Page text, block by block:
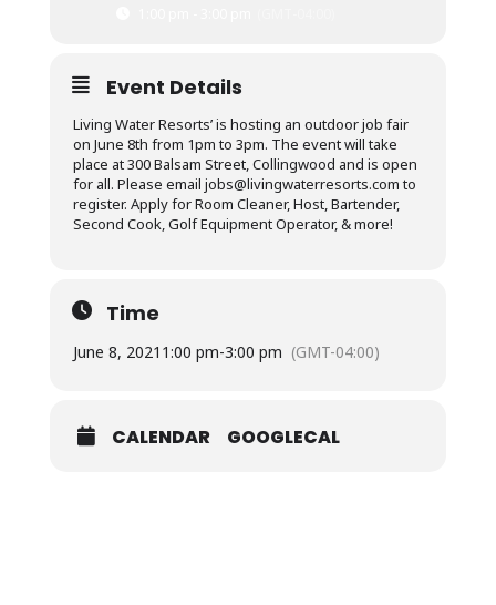
Event Details
Living Water Resorts’ is hosting an outdoor job fair
on June 8th from 1pm to 3pm. The event will take
place at 300 Balsam Street, Collingwood and is open
for all. Please email jobs@livingwaterresorts.comto
register. Apply for Room Cleaner, Host, Bartender,
Second Cook, Golf Equipment Operator, & more!
Time
June 8, 2021 1:00 pm-3:00 pm (GMT-04:00)
CALENDAR GOOGLECAL